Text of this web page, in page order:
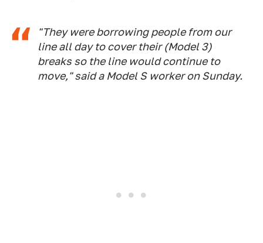
"They were borrowing people from our
line all day to cover their (Model 3)
breaks so the line would continue to
move," said a Model S worker on Sunday.